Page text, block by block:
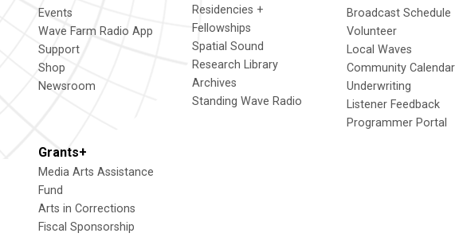
Events
Wave Farm Radio App
Support
Shop
Newsroom
Residencies +
Fellowships
Spatial Sound
Research Library
Archives
Standing Wave Radio
Broadcast Schedule
Volunteer
Local Waves
Community Calendar
Underwriting
Listener Feedback
Programmer Portal
Grants+
Media Arts Assistance
Fund
Arts in Corrections
Fiscal Sponsorship